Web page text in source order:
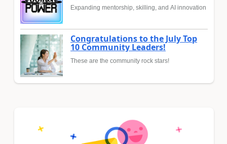
Expanding mentorship, skilling, and AI innovation
Congratulations to the July Top
10 Community Leaders!
These are the community rock stars!